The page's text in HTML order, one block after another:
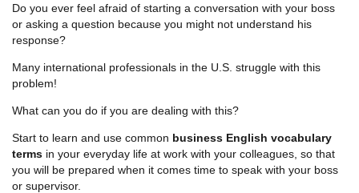
Do you ever feel afraid of starting a conversation with your boss
or asking a question because you might not understand his
response?
Many international professionals in the U.S. struggle with this
problem!
What can you do if you are dealing with this?
Start to learn and use common business English vocabulary
terms in your everyday life at work with your colleagues, so that
you will be prepared when it comes time to speak with your boss
or supervisor.